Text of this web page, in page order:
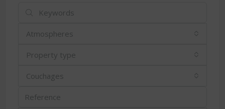
Atmospheres
Property type
Couchages